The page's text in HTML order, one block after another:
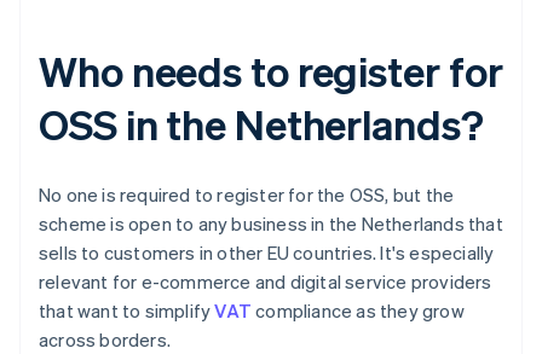
Who needs to register for
OSS in the Netherlands?
No one is required to register for the OSS, but the
scheme is open to any business in the Netherlands that
sells to customers in other EU countries. It's especially
relevant for e-commerce and digital service providers
that want to simplifyVAT compliance as they grow
across borders.